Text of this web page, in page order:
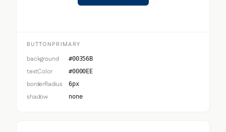
BUTTONPRIMARY
background #00356B
textColor #0000EE
borderRadius 6px
shadow none